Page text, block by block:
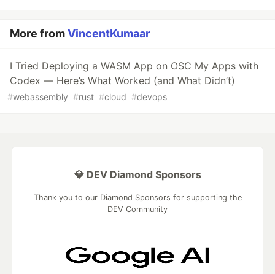
More fromVincentKumaar
I Tried Deploying a WASM App on OSC My Apps with
Codex — Here’s What Worked (and What Didn’t)
#webassembly #rust #cloud #devops
💎 DEV Diamond Sponsors
Thank you to our Diamond Sponsors for supporting the
DEV Community